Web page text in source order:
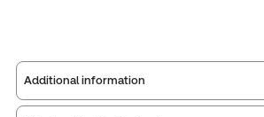
Additional information